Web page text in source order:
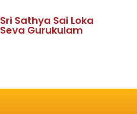
Sri Sathya Sai Loka
Seva Gurukulam